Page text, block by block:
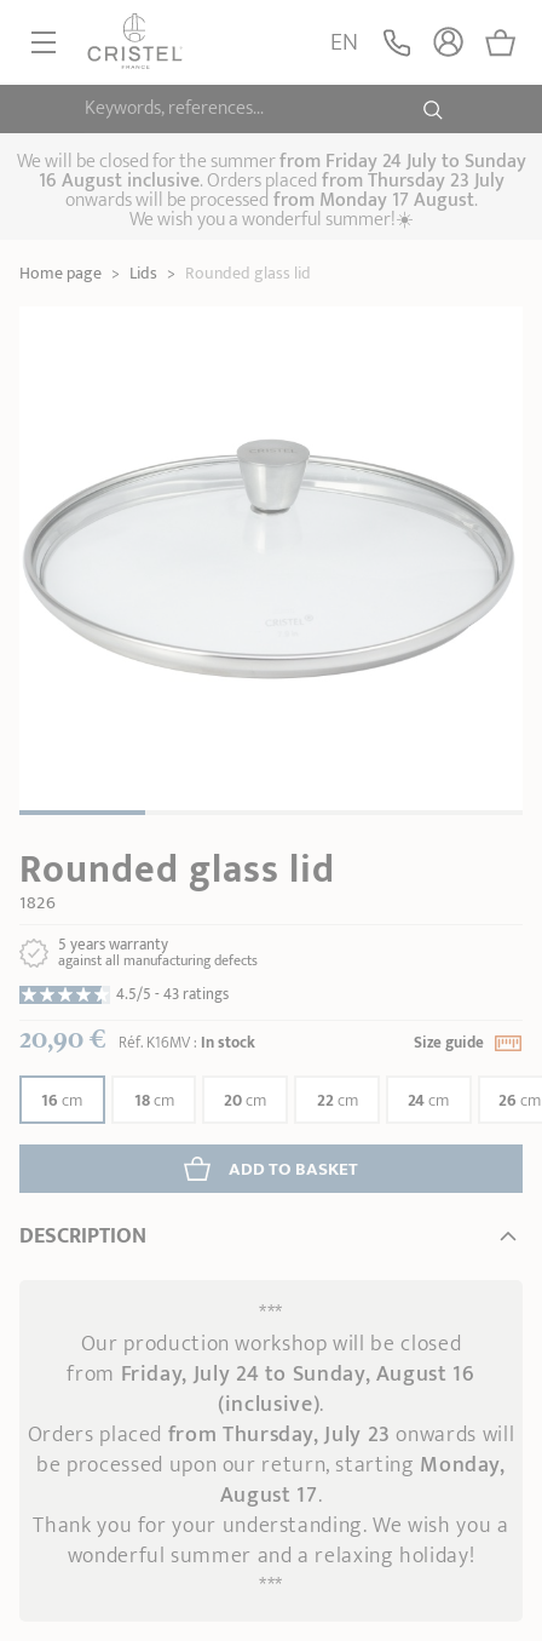
Keywords, references...
EN
SHOPPING GUIDE
RECIPES AND TIPS
CRISTEL FRENCH PRESS
RETAIL OUTLETS
CONTACT
FRYINGPANS, SAUTÉPANS
SAUCEPANS, STEWPOTS
Casserole dishes,
Sets
STEAM COOKING
Pasta cookers
3-ply Roaster
Kettles Coffee pots Tea pots
Lids Practical kitchen
accessories
Other accessories
Our selection
We will be closed for the summerfrom Friday 24 July to Sunday
16 August inclusive. Orders placedfromThursday 23 July
onwards will be processedfrom Monday 17 August.
We wish you a wonderful summer!☀️
Home page > Lids > Rounded glass lid
Rounded glass lid
1826
5 years warranty
against all manufacturing defects
4.5/5 -43 ratings
20,90 € Réf.K16MV: In stock Size guide
16cm 18cm 20cm 22cm 24cm 26cm
ADD TO BASKET
DESCRIPTION
***
Our production workshop will be closed
from Friday, July 24 to Sunday, August 16
(inclusive).
Orders placed from Thursday, July 23 onwards will
be processed upon our return, starting Monday,
August 17.
Thank you for your understanding. We wish you a
wonderful summer and a relaxing holiday!
***
Rounded glass lid
1826 20,90 € ADD